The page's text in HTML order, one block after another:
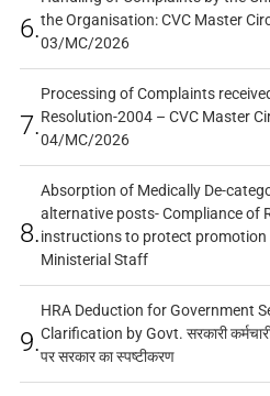
6.the Organisation: CVC Master
03/MC/2026
7.
Processing of Complaints
Resolution-2004 – CVC Master
04/MC/2026
8.
Absorption of Medically De-
alternative posts- Compliance of
instructions to protect
Ministerial Staff
9.
HRA Deduction for Government
Clarification by Govt. सरकारी
पर सरकार का स्पष्टीकरण